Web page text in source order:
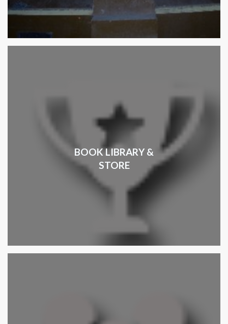
BOOK LIBRARY &
STORE